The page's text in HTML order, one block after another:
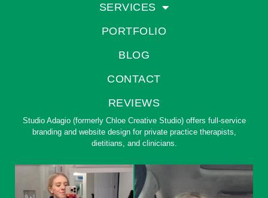
SERVICES
PORTFOLIO
BLOG
CONTACT
REVIEWS
Studio Adagio (formerly Chloe Creative Studio) offers full-service
branding and website design for private practice therapists,
dietitians, and clinicians.